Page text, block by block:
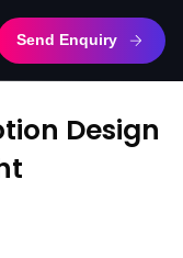
Send Enquiry
Design